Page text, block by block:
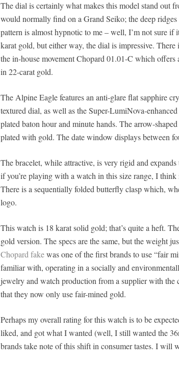
The dial is certainly what makes this model stand out
would normally find on a Grand Seiko; the deep
pattern is almost hypnotic to me – well, I’m not sure if
karat gold, but either way, the dial is impressive.
the in-house movement Chopard 01.01-C which
in 22-carat gold.
The Alpine Eagle features an anti-glare flat sapphire
textured dial, as well as the Super-LumiNova-
plated baton hour and minute hands. The arrow-
plated with gold. The date window displays between
The bracelet, while attractive, is very rigid and
if you’re playing with a watch in this size range, I
There is a sequentially folded butterfly clasp which,
logo.
This watch is 18 karat solid gold; that’s quite a heft.
gold version. The specs are the same, but the weight
Chopard fakewas one of the first brands to use “fair
familiar with, operating in a socially and
jewelry and watch production from a supplier with
that they now only use fair-mined gold.
Perhaps my overall rating for this watch is to be
liked, and got what I wanted (well, I still wanted the
brands take note of this shift in consumer tastes. I will